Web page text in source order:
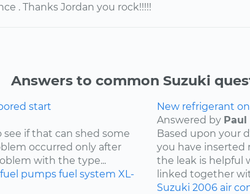
. Thanks Jordan you rock!!!!!
Answers to common Suzuki
start
if that can shed some
occurred only after
with the type...
fuel pumps fuel system XL-
New refrigerant
Answered by Paul
Based upon your
you have inserted
the leak is helpful
linked together
Suzuki 2006 air